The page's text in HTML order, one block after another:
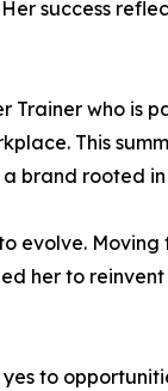
success
who is
This
brand rooted
her to
to